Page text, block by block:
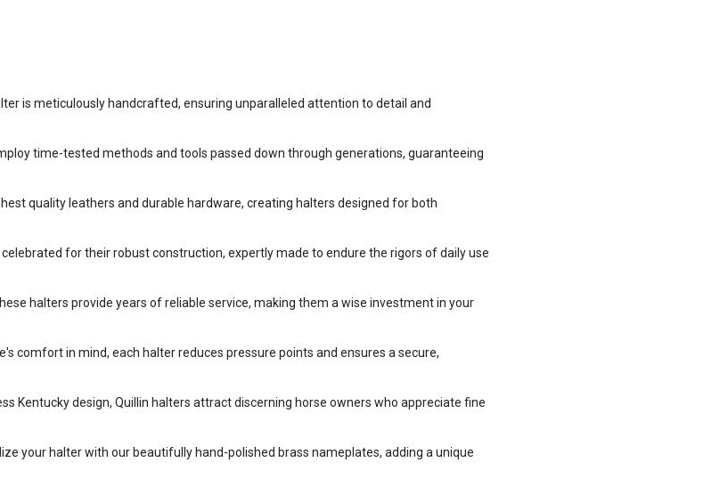
is meticulously handcrafted, ensuring unparalleled attention to detail and
time-tested methods and tools passed down through generations, guaranteeing
quality leathers and durable hardware, creating halters designed for both
for their robust construction, expertly made to endure the rigors of daily use
halters provide years of reliable service, making them a wise investment in your
comfort in mind, each halter reduces pressure points and ensures a secure,
Kentucky design, Quillin halters attract discerning horse owners who appreciate fine
your halter with our beautifully hand-polished brass nameplates, adding a unique